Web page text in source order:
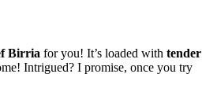
Birria for you! It’s loaded with tender
Intrigued? I promise, once you try